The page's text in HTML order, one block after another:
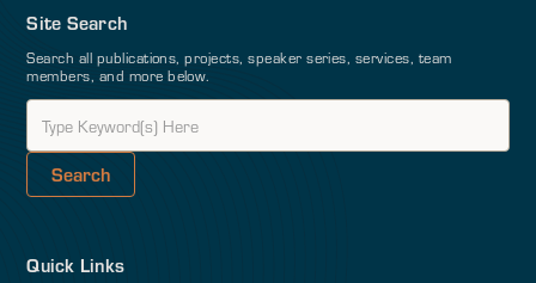
Site Search
Search all publications, projects, speaker series, services, team
members, and more below.
Quick Links